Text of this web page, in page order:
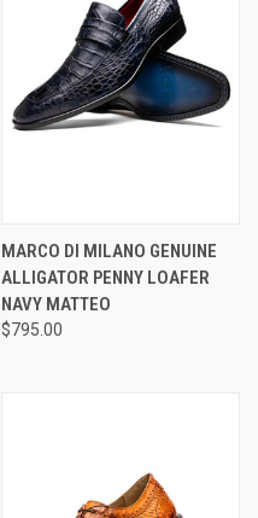
MARCO DI MILANO GENUINE
ALLIGATOR PENNY LOAFER
NAVY MATTEO
$795.00